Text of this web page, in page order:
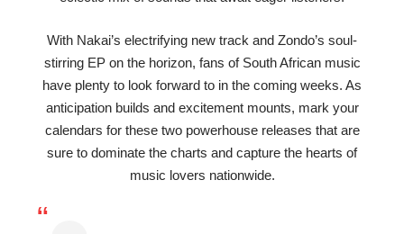
With Nakai’s electrifying new track and Zondo’s soul-
stirring EP on the horizon, fans of South African music
have plenty to look forward to in the coming weeks. As
anticipation builds and excitement mounts, mark your
calendars for these two powerhouse releases that are
sure to dominate the charts and capture the hearts of
music lovers nationwide.